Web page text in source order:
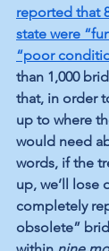
reported that
state were
“poor
than 1,000
that, in order
up to where
would need
words, if the
up, we’ll lose
completely
obsolete”